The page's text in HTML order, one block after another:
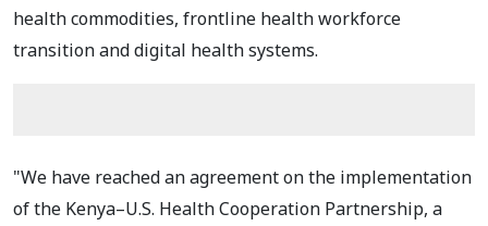
health commodities, frontline health workforce
transition and digital health systems.
"We have reached an agreement on the implementation
of the Kenya–U.S. Health Cooperation Partnership, a